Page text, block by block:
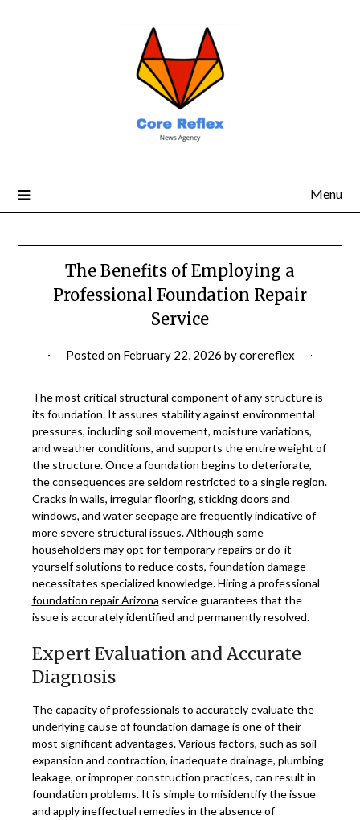
Menu
The Benefits of Employing a
Professional Foundation Repair
Service
Posted on February 22, 2026 bycorereflex
The most critical structural component of any structure is
its foundation. It assures stability against environmental
pressures, including soil movement, moisture variations,
and weather conditions, and supports the entire weight of
the structure. Once a foundation begins to deteriorate,
the consequences are seldom restricted to a single region.
Cracks in walls, irregular flooring, sticking doors and
windows, and water seepage are frequently indicative of
more severe structural issues. Although some
householders may opt for temporary repairs or do-it-
yourself solutions to reduce costs, foundation damage
necessitates specialized knowledge. Hiring a professional
foundation repair Arizona service guarantees that the
issue is accurately identified and permanently resolved.
Expert Evaluation and Accurate
Diagnosis
The capacity of professionals to accurately evaluate the
underlying cause of foundation damage is one of their
most significant advantages. Various factors, such as soil
expansion and contraction, inadequate drainage, plumbing
leakage, or improper construction practices, can result in
foundation problems. It is simple to misidentify the issue
and apply ineffectual remedies in the absence of